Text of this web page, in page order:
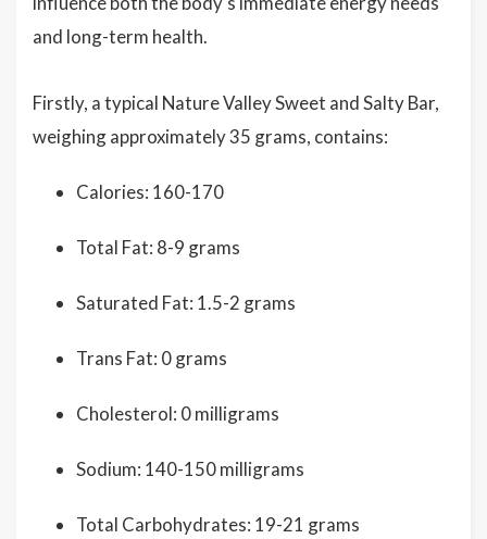
and long-term health.
Firstly, a typical Nature Valley Sweet and Salty Bar,
weighing approximately 35 grams, contains:
Calories: 160-170
Total Fat: 8-9 grams
Saturated Fat: 1.5-2 grams
Trans Fat: 0 grams
Cholesterol: 0 milligrams
Sodium: 140-150 milligrams
Total Carbohydrates: 19-21 grams